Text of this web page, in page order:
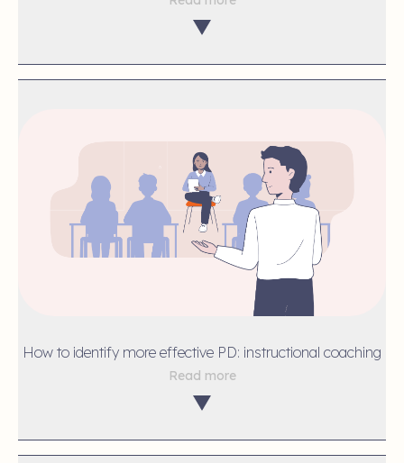
How to identify more effective PD: instructional coaching
Read more